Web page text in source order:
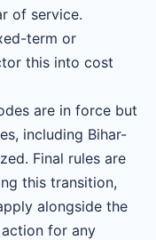
of service.
term or
this into cost
are in force but
including Bihar-
Final rules are
this transition,
alongside the
for any